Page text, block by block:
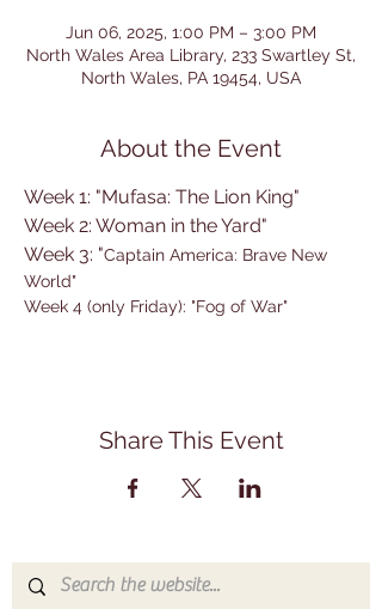
Jun 06, 2025, 1:00 PM – 3:00 PM
North Wales Area Library, 233 Swartley St,
North Wales, PA 19454, USA
About the Event
Week 1: "Mufasa: The Lion King"
Week 2: Woman in the Yard"
Week 3: "Captain America: Brave New
World"
Week 4 (only Friday): "Fog of War"
Share This Event